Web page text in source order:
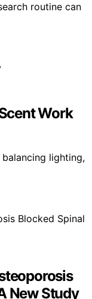
routine can
Work
lighting,
New Study